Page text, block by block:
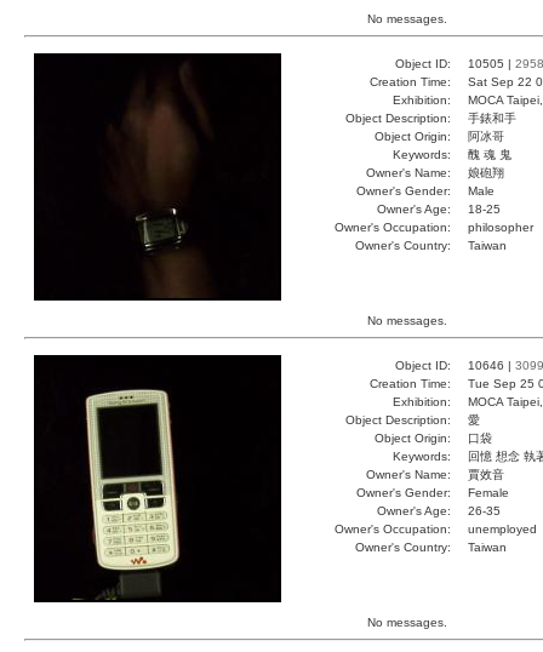
No messages.
Object ID: 10505 | 2958
Creation Time:
Sat Sep 22
Exhibition:
MOCA
Object Description:
手錶和手
Object Origin:
阿冰哥
Keywords:
醜 魂 鬼
Owner's Name:
娘砲翔
Owner's Gender:
Male
Owner's Age:
18-25
Owner's Occupation:
philosopher
Owner's Country:
Taiwan
No messages.
Object ID: 10646 | 3099
Creation Time:
Tue Sep 25
Exhibition:
MOCA
Object Description:
愛
Object Origin:
口袋
Keywords:
回憶 想念 執
Owner's Name:
賈效音
Owner's Gender:
Female
Owner's Age:
26-35
Owner's Occupation:
unemployed
Owner's Country:
Taiwan
No messages.